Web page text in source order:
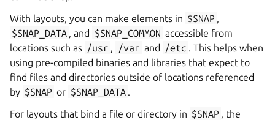
With layouts, you can make elements in $SNAP ,
$SNAP_DATA , and $SNAP_COMMON accessible from
locations such as /usr , /var and /etc . This helps when
using pre-compiled binaries and libraries that expect to
find files and directories outside of locations referenced
by $SNAP or $SNAP_DATA .
For layouts that bind a file or directory in $SNAP , the